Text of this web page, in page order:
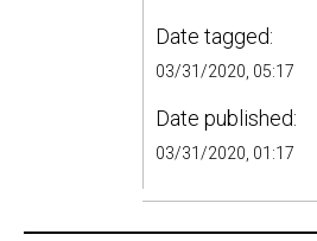
Date tagged:
03/31/2020, 05:17
Date published:
03/31/2020, 01:17